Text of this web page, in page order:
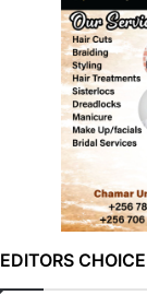
EDITORS CHOICE